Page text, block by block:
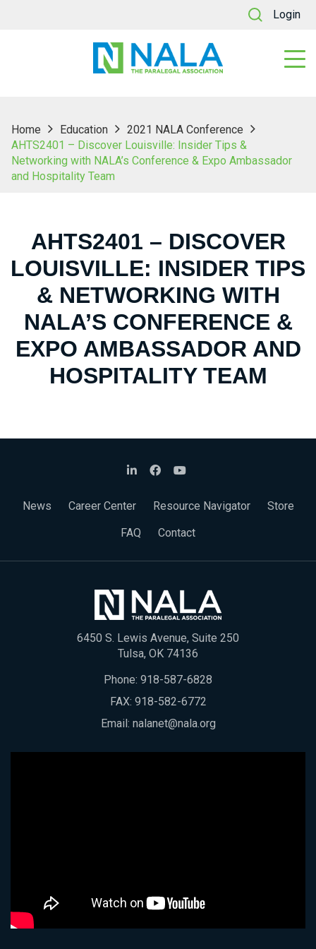
Login
Home Education
2021 NALA Conference
AHTS2401 – Discover Louisville: Insider Tips &
Networking with NALA’s Conference & Expo Ambassador
and Hospitality Team
AHTS2401 – DISCOVER
LOUISVILLE: INSIDER TIPS
& NETWORKING WITH
NALA’S CONFERENCE &
EXPO AMBASSADOR AND
HOSPITALITY TEAM
News Career Center Resource Navigator
Store
FAQ
Contact
6450 S. Lewis Avenue, Suite 250
Tulsa, OK 74136
Phone: 918-587-6828
FAX: 918-582-6772
Email: nalanet@nala.org